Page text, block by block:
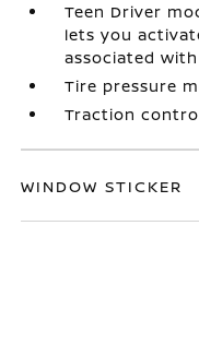
Teen Driver
lets you
associated
Tire pressure
Traction
WINDOW STICKER